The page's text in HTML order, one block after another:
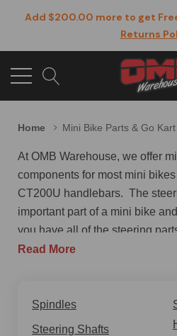
Add $200.00 more to get
Returns
Home Mini Bike Parts & Go
At OMB Warehouse, we offer
components for most mini
CT200U handlebars. The
important part of a mini bike
you have all of the steering
operate your mini bike. Just
to reduce rider effort and
steering the mini bike easier.
Read More
Spindles
Steering Shafts